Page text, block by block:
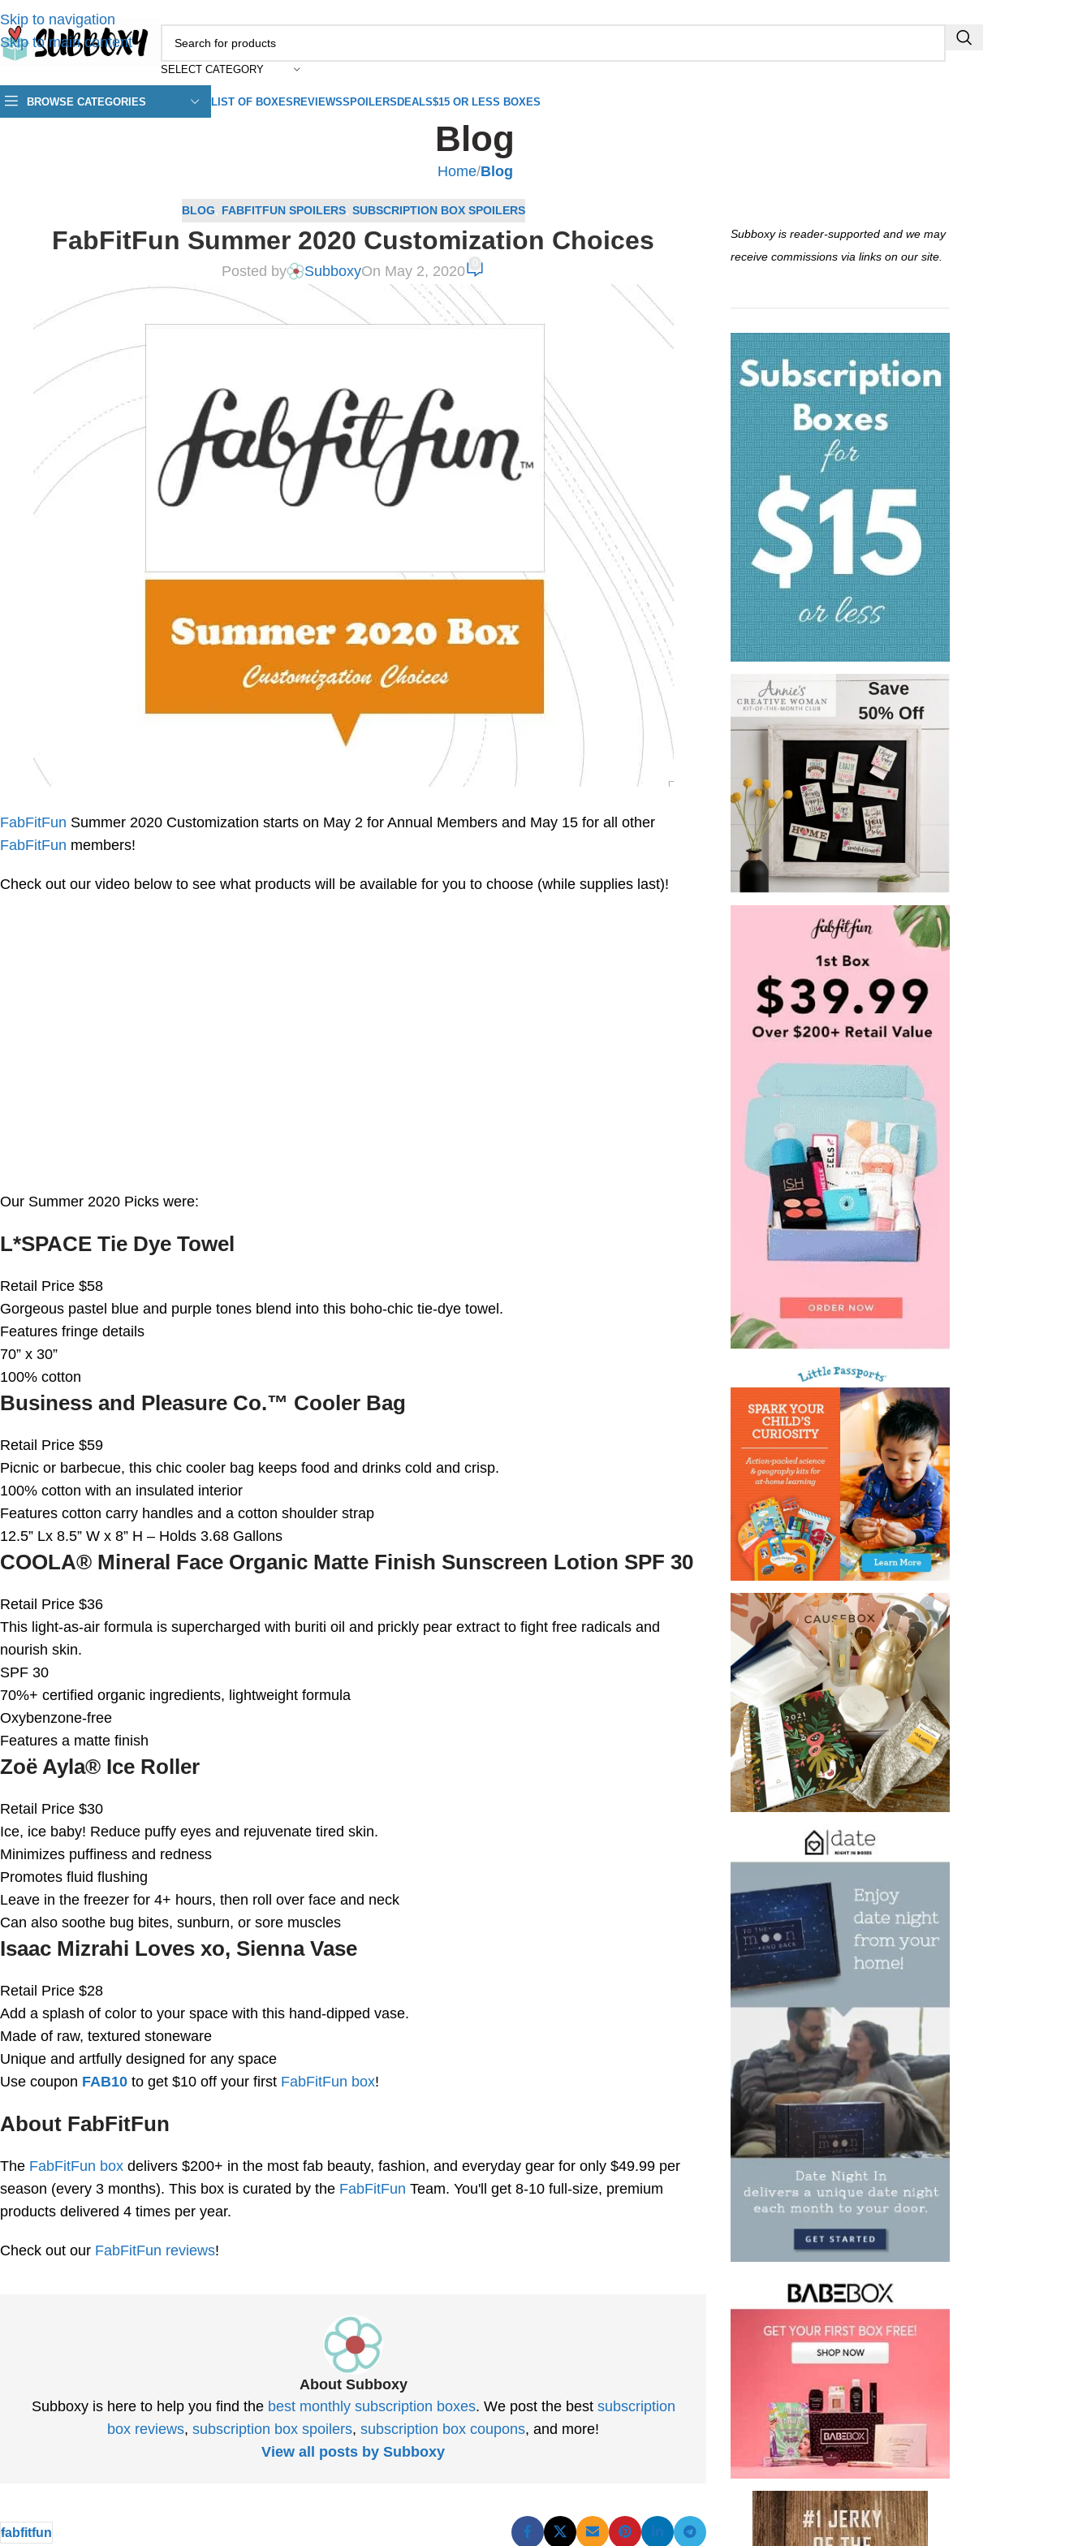
Skip to navigation
Skip to main content
SELECT CATEGORY
BROWSE CATEGORIES LIST OF BOXESREVIEWSSPOILERSDEALS$15 OR LESS BOXES
Blog
Home/Blog
BLOG FABFITFUN SPOILERS, SUBSCRIPTION BOX SPOILERS
FabFitFun Summer 2020 Customization Choices
Posted by SubboxyOn May 2, 2020
FabFitFun Summer 2020 Customization starts on May 2 for Annual Members and May 15 for all other
FabFitFun members!
Check out our video below to see what products will be available for you to choose (while supplies last)!
Our Summer 2020 Picks were:
L*SPACE Tie Dye Towel
Retail Price $58
Gorgeous pastel blue and purple tones blend into this boho-chic tie-dye towel.
Features fringe details
70” x 30”
100% cotton
Business and Pleasure Co.™ Cooler Bag
Retail Price $59
Picnic or barbecue, this chic cooler bag keeps food and drinks cold and crisp.
100% cotton with an insulated interior
Features cotton carry handles and a cotton shoulder strap
12.5” Lx 8.5” W x 8” H – Holds 3.68 Gallons
COOLA® Mineral Face Organic Matte Finish Sunscreen Lotion SPF 30
Retail Price $36
This light-as-air formula is supercharged with buriti oil and prickly pear extract to fight free radicals and
nourish skin.
SPF 30
70%+ certified organic ingredients, lightweight formula
Oxybenzone-free
Features a matte finish
Zoë Ayla® Ice Roller
Retail Price $30
Ice, ice baby! Reduce puffy eyes and rejuvenate tired skin.
Minimizes puffiness and redness
Promotes fluid flushing
Leave in the freezer for 4+ hours, then roll over face and neck
Can also soothe bug bites, sunburn, or sore muscles
Isaac Mizrahi Loves xo, Sienna Vase
Retail Price $28
Add a splash of color to your space with this hand-dipped vase.
Made of raw, textured stoneware
Unique and artfully designed for any space
Use coupon FAB10 to get $10 off your first FabFitFun box!
About FabFitFun
The FabFitFun box delivers $200+ in the most fab beauty, fashion, and everyday gear for only $49.99 per
season (every 3 months). This box is curated by the FabFitFun Team. You'll get 8-10 full-size, premium
products delivered 4 times per year.
Check out our FabFitFun reviews!
About Subboxy
Subboxy is here to help you find the best monthly subscription boxes. We post the best subscription
box reviews, subscription box spoilers, subscription box coupons, and more!
View all posts by Subboxy
fabfitfun
Subboxy is reader-supported and we may
receive commissions via links on our site.